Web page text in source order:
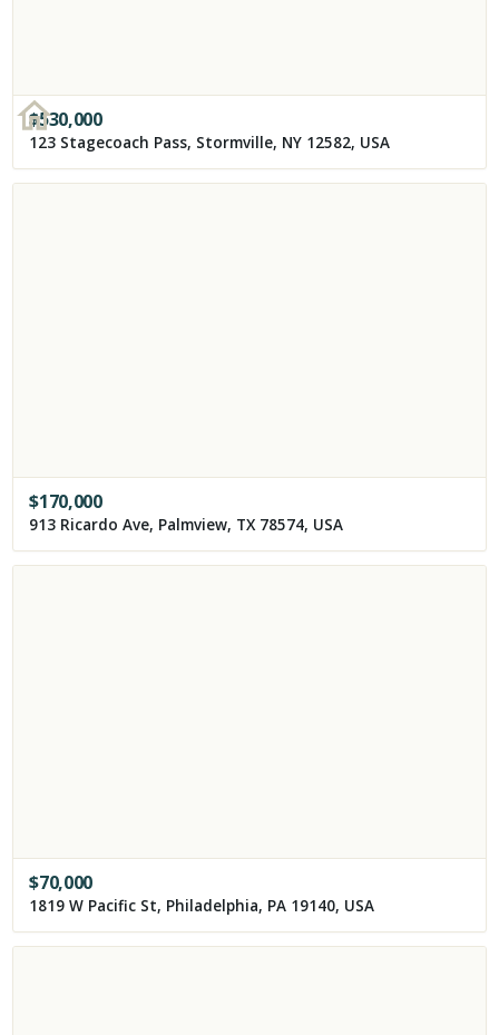
$530,000
123 Stagecoach Pass, Stormville, NY 12582, USA
$170,000
913 Ricardo Ave, Palmview, TX 78574, USA
$70,000
1819 W Pacific St, Philadelphia, PA 19140, USA